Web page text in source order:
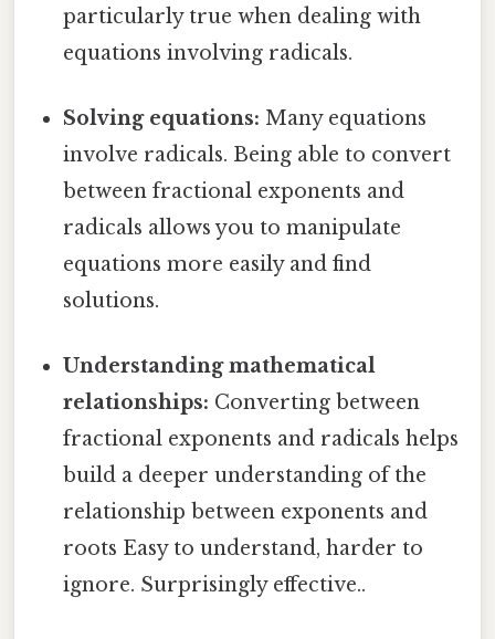
particularly true when dealing with
equations involving radicals.
Solving equations: Many equations
involve radicals. Being able to convert
between fractional exponents and
radicals allows you to manipulate
equations more easily and find
solutions.
Understanding mathematical
relationships: Converting between
fractional exponents and radicals helps
build a deeper understanding of the
relationship between exponents and
roots Easy to understand, harder to
ignore. Surprisingly effective..